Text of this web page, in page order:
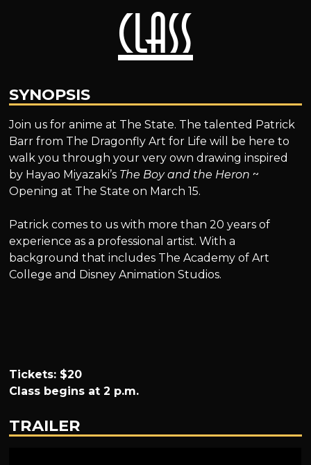
Class
SYNOPSIS
Join us for anime at The State. The talented Patrick
Barr from The Dragonfly Art for Life will be here to
walk you through your very own drawing inspired
by Hayao Miyazaki’s The Boy and the Heron ~
Opening at The State on March 15.
Patrick comes to us with more than 20 years of
experience as a professional artist. With a
background that includes The Academy of Art
College and Disney Animation Studios.
Tickets: $20
Class begins at 2 p.m.
TRAILER